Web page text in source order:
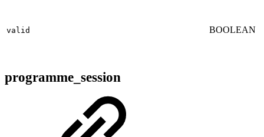
valid BOOLEAN
programme_session